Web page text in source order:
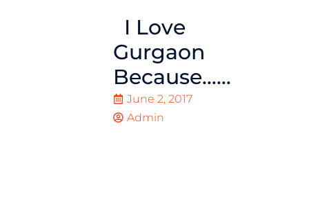
I Love
Gurgaon
Because……
June 2, 2017
Admin